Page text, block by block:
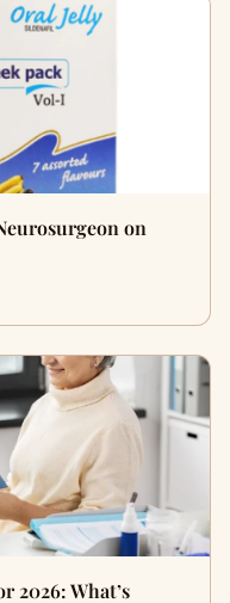
on
2026: What’s